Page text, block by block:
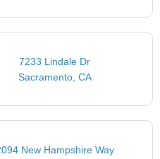
7233 Lindale Dr
Sacramento, CA
New Hampshire Way